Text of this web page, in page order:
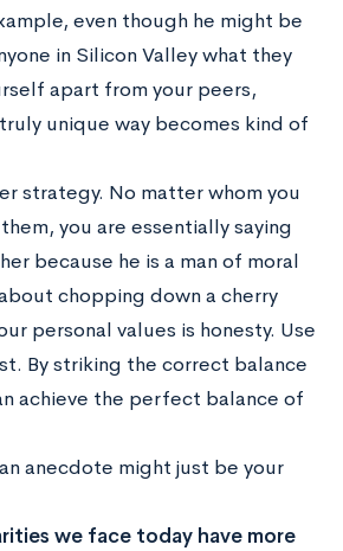
even though he might be
in Silicon Valley what they
apart from your peers,
unique way becomes kind of
strategy. No matter whom you
you are essentially saying
because he is a man of moral
chopping down a cherry
personal values is honesty. Use
By striking the correct balance
achieve the perfect balance of
anecdote might just be your
we face today have more